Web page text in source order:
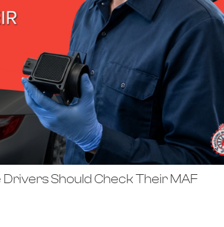
Should Check Their MAF